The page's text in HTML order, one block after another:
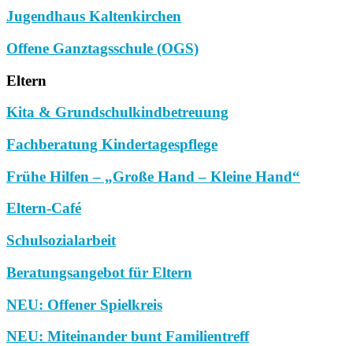
Jugendhaus Kaltenkirchen
Offene Ganztagsschule (OGS)
Eltern
Kita & Grundschulkindbetreuung
Fachberatung Kindertagespflege
Frühe Hilfen – „Große Hand – Kleine Hand“
Eltern-Café
Schulsozialarbeit
Beratungsangebot für Eltern
NEU: Offener Spielkreis
NEU: Miteinander bunt Familientreff